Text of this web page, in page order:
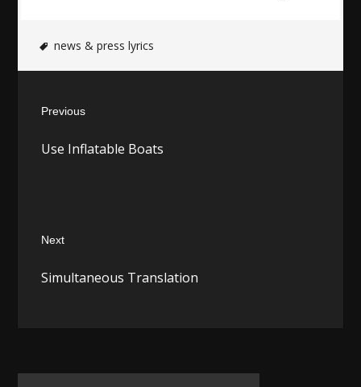
news & press lyrics
navigation
Previous
post:
Use Inflatable Boats
Next
post:
Simultaneous Translation